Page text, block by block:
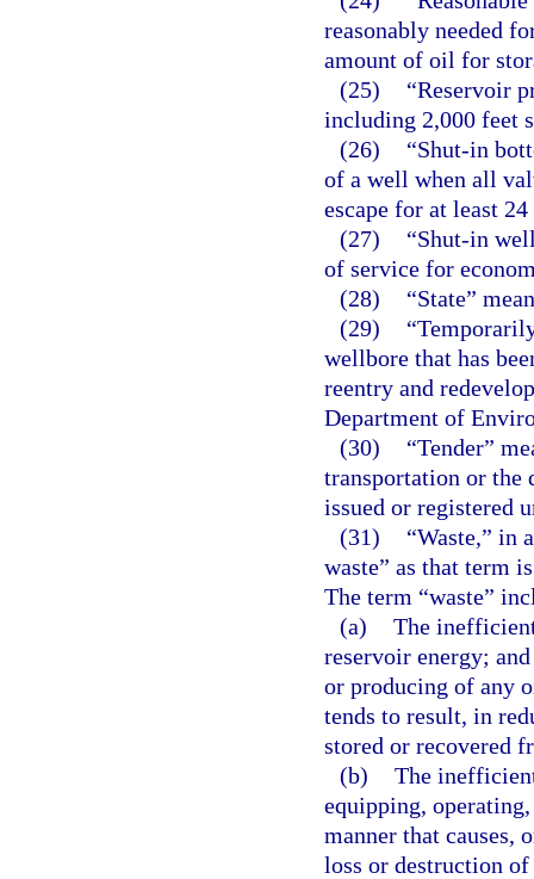
reasonably needed
amount of oil for
(25)
“Reservoir
including 2,000 feet
(26)
“Shut-in
of a well when all
escape for at least
(27)
“Shut-in
of service for
(28)
“State”
(29)
wellbore that has
reentry and
Department of
(30)
“Tender”
transportation or the
issued or registered
(31)
“Waste,” in
waste” as that term
The term “waste”
(a) The
reservoir energy;
or producing of any
tends to result, in
stored or recovered
(b) The
equipping,
manner that causes,
loss or destruction